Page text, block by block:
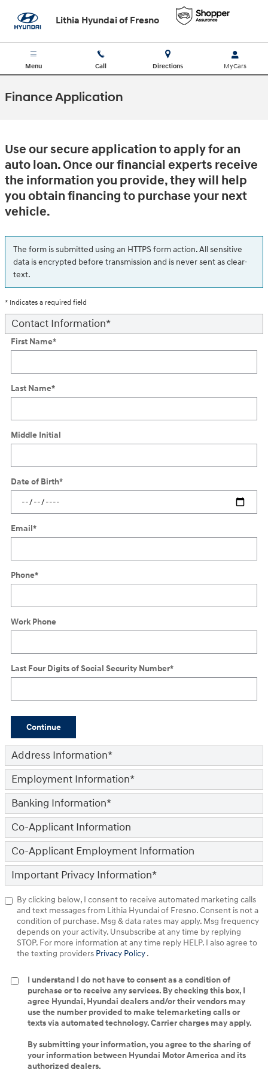
Lithia Hyundai of Fresno
Menu Call Directions
Finance Application
Use our secure application to apply for an
auto loan. Once our financial experts receive
the information you provide, they will help
you obtain financing to purchase your next
vehicle.
The form is submitted using an HTTPS form action. All sensitive
data is encrypted before transmission and is never sent as clear-
text.
* Indicates a required field
Contact Information*
First Name*
Last Name*
Middle Initial
Date of Birth*
Email*
Phone*
Work Phone
Last Four Digits of Social Security Number*
Continue
Address Information*
Employment Information*
Banking Information*
Co-Applicant Information
Co-Applicant Employment Information
Important Privacy Information*
By clicking below, I consent to receive automated marketing calls
and text messages from Lithia Hyundai of Fresno. Consent is not a
condition of purchase. Msg & data rates may apply. Msg frequency
depends on your activity. Unsubscribe at any time by replying
STOP. For more information at any time reply HELP. I also agree to
the texting providers Privacy Policy.
I understand I do not have to consent as a condition of
purchase or to receive any services. By checking this box, I
agree Hyundai, Hyundai dealers and/or their vendors may
use the number provided to make telemarketing calls or
texts via automated technology. Carrier charges may apply.
By submitting your information, you agree to the sharing of
your information between Hyundai Motor America and its
authorized dealers.